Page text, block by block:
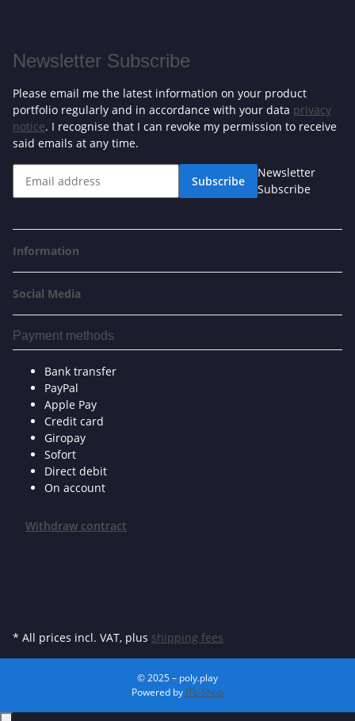
Newsletter Subscribe
Please email me the latest information on your product
portfolio regularly and in accordance with your data privacy
notice. I recognise that I can revoke my permission to receive
said emails at any time.
Subscribe
Newsletter
Subscribe
Information
Social Media
Payment methods
Bank transfer
PayPal
Apple Pay
Credit card
Giropay
Sofort
Direct debit
On account
Withdraw contract
* All prices incl. VAT, plus shipping fees
© 2025 – poly.play
Powered by JTL-Shop